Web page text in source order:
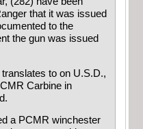
that it was issued
to the
the gun was issued
to on U.S.D.,
Carbine in
a PCMR winchester